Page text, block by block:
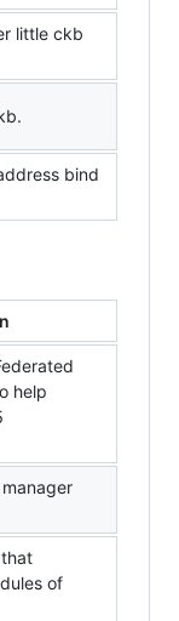
little ckb
bind
help
of